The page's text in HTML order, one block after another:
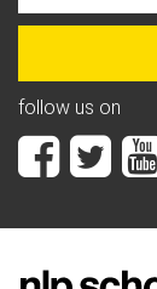
follow us on